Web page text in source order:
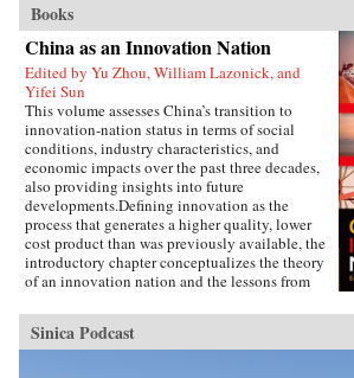
Books
China as an Innovation Nation
Edited by Yu Zhou, William Lazonick, and
Yifei Sun
This volume assesses China’s transition to
innovation-nation status in terms of social
conditions, industry characteristics, and
economic impacts over the past three decades,
also providing insights into future
developments.Defining innovation as the
process that generates a higher quality, lower
cost product than was previously available, the
introductory chapter conceptualizes the theory
of an innovation nation and the lessons from
governance, employment, and investment
institutions that China must build for such
transition to occur, and examines China’s
Sinica Podcast